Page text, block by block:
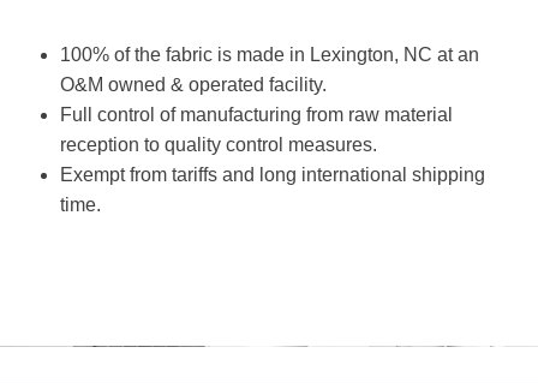
100% of the fabric is made in Lexington, NC at an
O&M owned & operated facility.
Full control of manufacturing from raw material
reception to quality control measures.
Exempt from tariffs and long international shipping
time.